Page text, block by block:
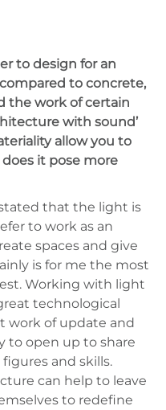
to design for an
to concrete,
the work of certain
with sound’
allow you to
it pose more
that the light is
to work as an
spaces and give
is for me the most
Working with light
technological
work of update and
to open up to share
and skills.
can help to leave
to redefine